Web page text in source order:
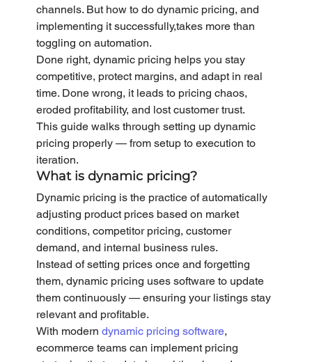
channels. But how to do dynamic pricing, and
implementing it successfully,takes more than
toggling on automation.
Done right, dynamic pricing helps you stay
competitive, protect margins, and adapt in real
time. Done wrong, it leads to pricing chaos,
eroded profitability, and lost customer trust.
This guide walks through setting up dynamic
pricing properly — from setup to execution to
iteration.
What is dynamic pricing?
Dynamic pricing is the practice of automatically
adjusting product prices based on market
conditions, competitor pricing, customer
demand, and internal business rules.
Instead of setting prices once and forgetting
them, dynamic pricing uses software to update
them continuously — ensuring your listings stay
relevant and profitable.
With modern dynamic pricing software,
ecommerce teams can implement pricing